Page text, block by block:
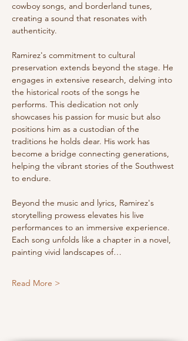
cowboy songs, and borderland tunes,
creating a sound that resonates with
authenticity.
Ramirez's commitment to cultural
preservation extends beyond the stage. He
engages in extensive research, delving into
the historical roots of the songs he
performs. This dedication not only
showcases his passion for music but also
positions him as a custodian of the
traditions he holds dear. His work has
become a bridge connecting generations,
helping the vibrant stories of the Southwest
to endure.
Beyond the music and lyrics, Ramirez's
storytelling prowess elevates his live
performances to an immersive experience.
Each song unfolds like a chapter in a novel,
painting vivid landscapes of…
Read More >